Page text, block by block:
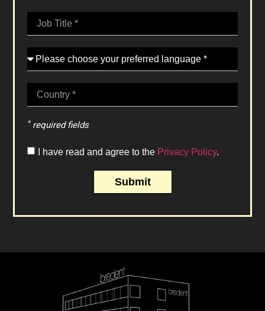
*required fields
I have read and agree to the Privacy Policy.
Submit